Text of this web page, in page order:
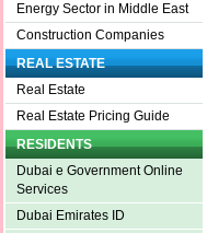
Energy Sector in Middle East
Construction Companies
REAL ESTATE
Real Estate
Real Estate Pricing Guide
RESIDENTS
Dubai e Government Online
Services
Dubai Emirates ID